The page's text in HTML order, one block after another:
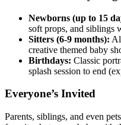
Newborns (up to 15
soft props, and siblings
Sitters (6-9 months):
creative themed baby
Birthdays: Classic
splash session to end
Everyone’s Invited
Parents, siblings, and even